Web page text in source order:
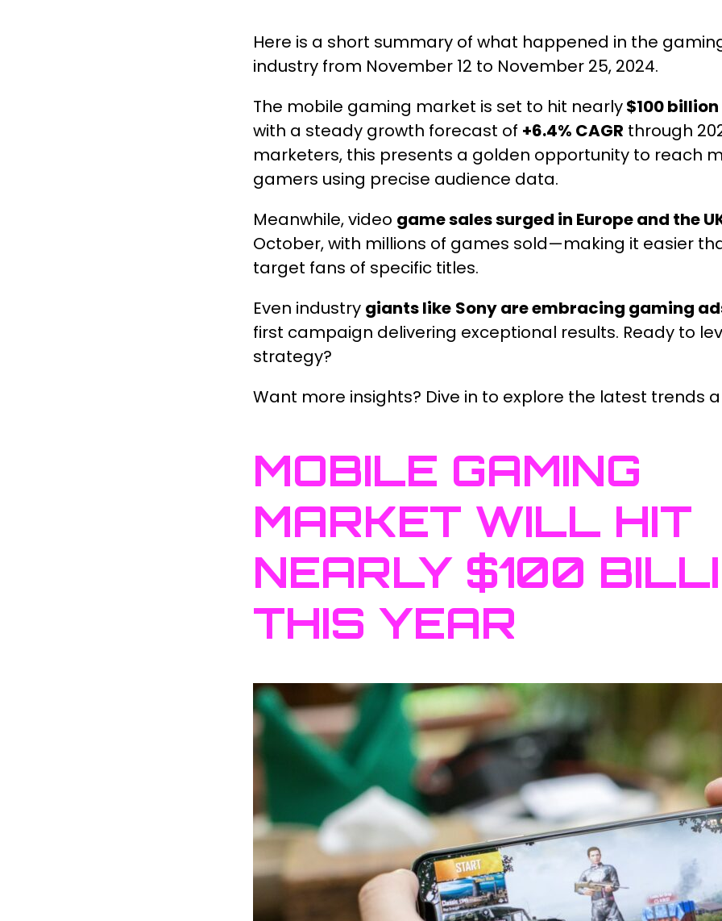
Here is a short summary of what happened in the
industry from November 12 to November 25, 2024.
The mobile gaming market is set to hit nearly$100
with a steady growth forecast of +6.4% CAGR through
marketers, this presents a golden opportunity to reach
gamers using precise audience data.
Meanwhile, video game sales surged in Europe and the
October, with millions of games sold—making it easier
target fans of specific titles.
Even industry giants like Sony are embracing gaming
first campaign delivering exceptional results. Ready to
strategy?
Want more insights? Dive in to explore the latest trends
MOBILE GAMING
MARKET WILL HIT
NEARLY $100
THIS YEAR